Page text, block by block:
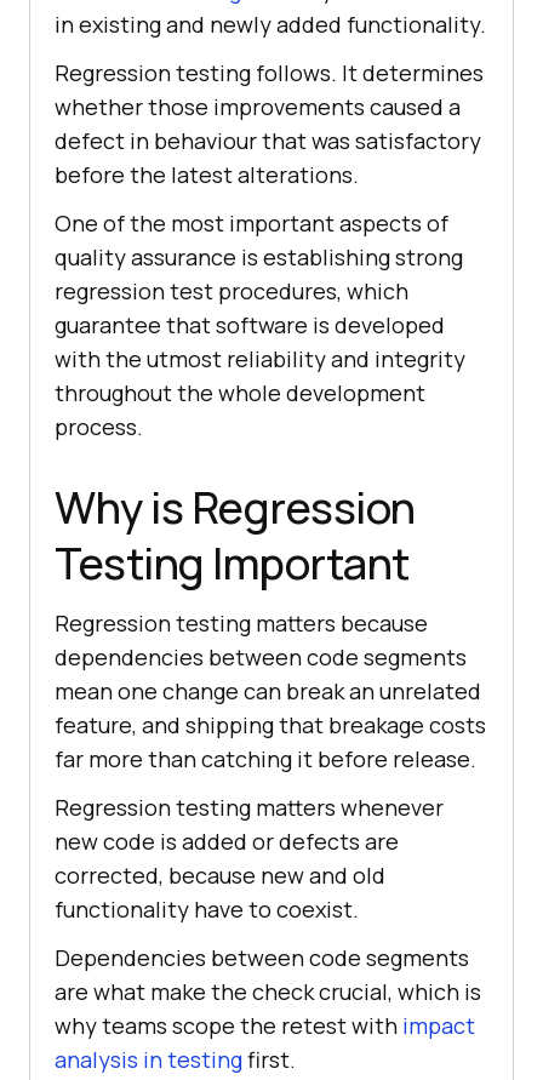
in existing and newly added functionality.
Regression testing follows. It determines
whether those improvements caused a
defect in behaviour that was satisfactory
before the latest alterations.
One of the most important aspects of
quality assurance is establishing strong
regression test procedures, which
guarantee that software is developed
with the utmost reliability and integrity
throughout the whole development
process.
Why is Regression
Testing Important
Regression testing matters because
dependencies between code segments
mean one change can break an unrelated
feature, and shipping that breakage costs
far more than catching it before release.
Regression testing matters whenever
new code is added or defects are
corrected, because new and old
functionality have to coexist.
Dependencies between code segments
are what make the check crucial, which is
why teams scope the retest with impact
analysis in testingfirst.